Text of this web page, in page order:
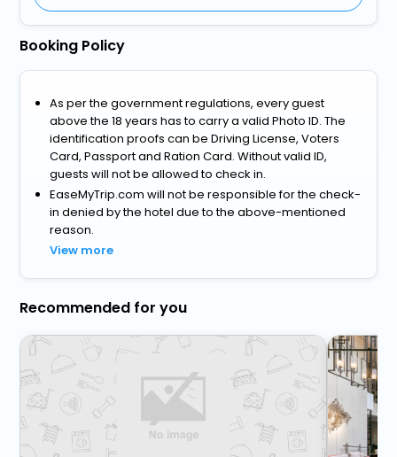
Booking Policy
As per the government regulations, every guest
above the 18 years has to carry a valid Photo ID. The
identification proofs can be Driving License, Voters
Card, Passport and Ration Card. Without valid ID,
guests will not be allowed to check in.
EaseMyTrip.com will not be responsible for the check-
in denied by the hotel due to the above-mentioned
reason.
View more
Recommended for you